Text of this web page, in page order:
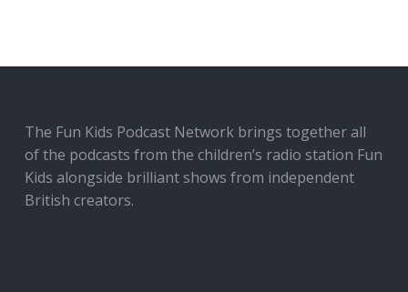
The Fun Kids Podcast Network brings together all
of the podcasts from the children’s radio station Fun
Kids alongside brilliant shows from independent
British creators.